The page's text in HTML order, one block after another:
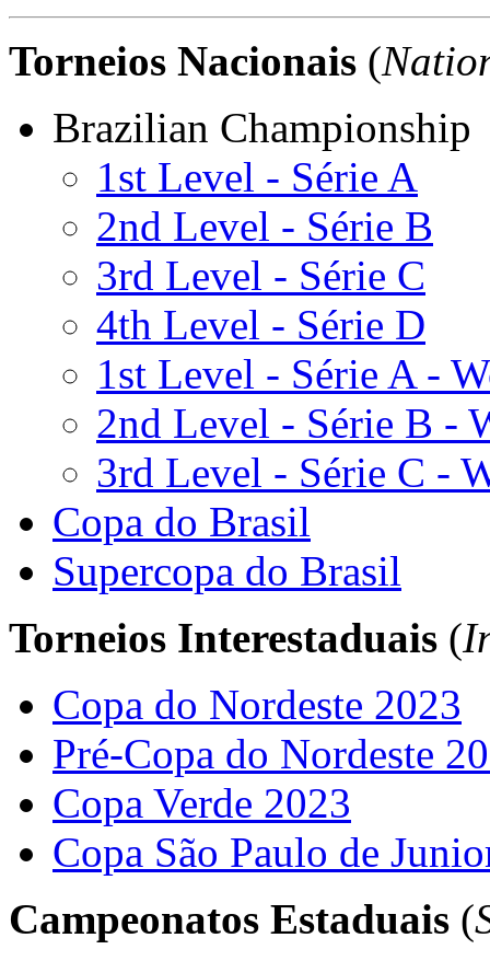
Torneios Nacionais (
Brazilian Championship
1st Level - Série A
2nd Level - Série B
3rd Level - Série C
4th Level - Série D
1st Level - Série A -
2nd Level - Série B -
3rd Level - Série C -
Copa do Brasil
Supercopa do Brasil
Torneios Interestaduais (
Copa do Nordeste 2023
Pré-Copa do Nordeste
Copa Verde 2023
Copa São Paulo de
Campeonatos Estaduais (